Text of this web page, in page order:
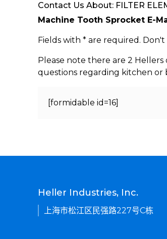
Contact Us About: FILTER
Machine Tooth Sprocket E-
Fields with * are required.
Please note there are 2
questions regarding kitchen or
[formidable id=16]
Heller Industries, Inc.
上海市松江区民强路227号C栋